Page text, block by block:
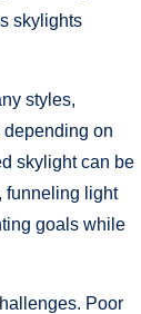
skylights
styles,
depending on
skylight can be
funneling light
goals while
Poor